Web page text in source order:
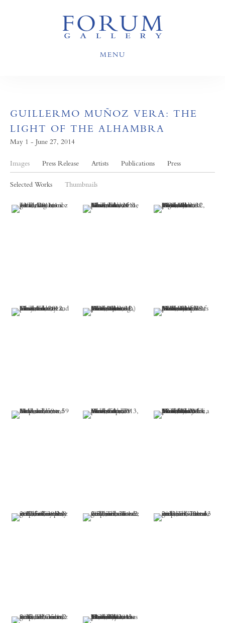
MENU
GUILLERMO MUÑOZ VERA: THE
LIGHT OF THE ALHAMBRA
May 1 - June 27, 2014
Images Press Release Artists Publications Press
Selected Works Thumbnails